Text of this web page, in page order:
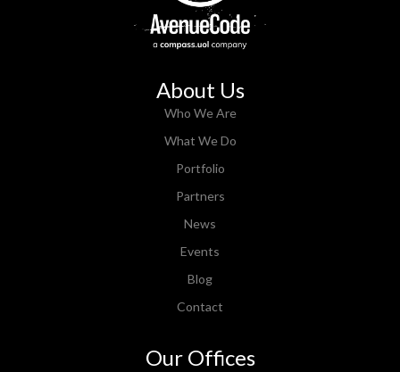
About Us
Who We Are
What We Do
Portfolio
Partners
News
Events
Blog
Contact
Our Offices